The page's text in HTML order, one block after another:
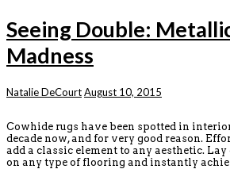
Seeing Double:
Madness
Natalie DeCourtAugust 10, 2015
Cowhide rugs have been spotted in
decade now, and for very good reason.
add a classic element to any aesthetic.
on any type of flooring and instantly